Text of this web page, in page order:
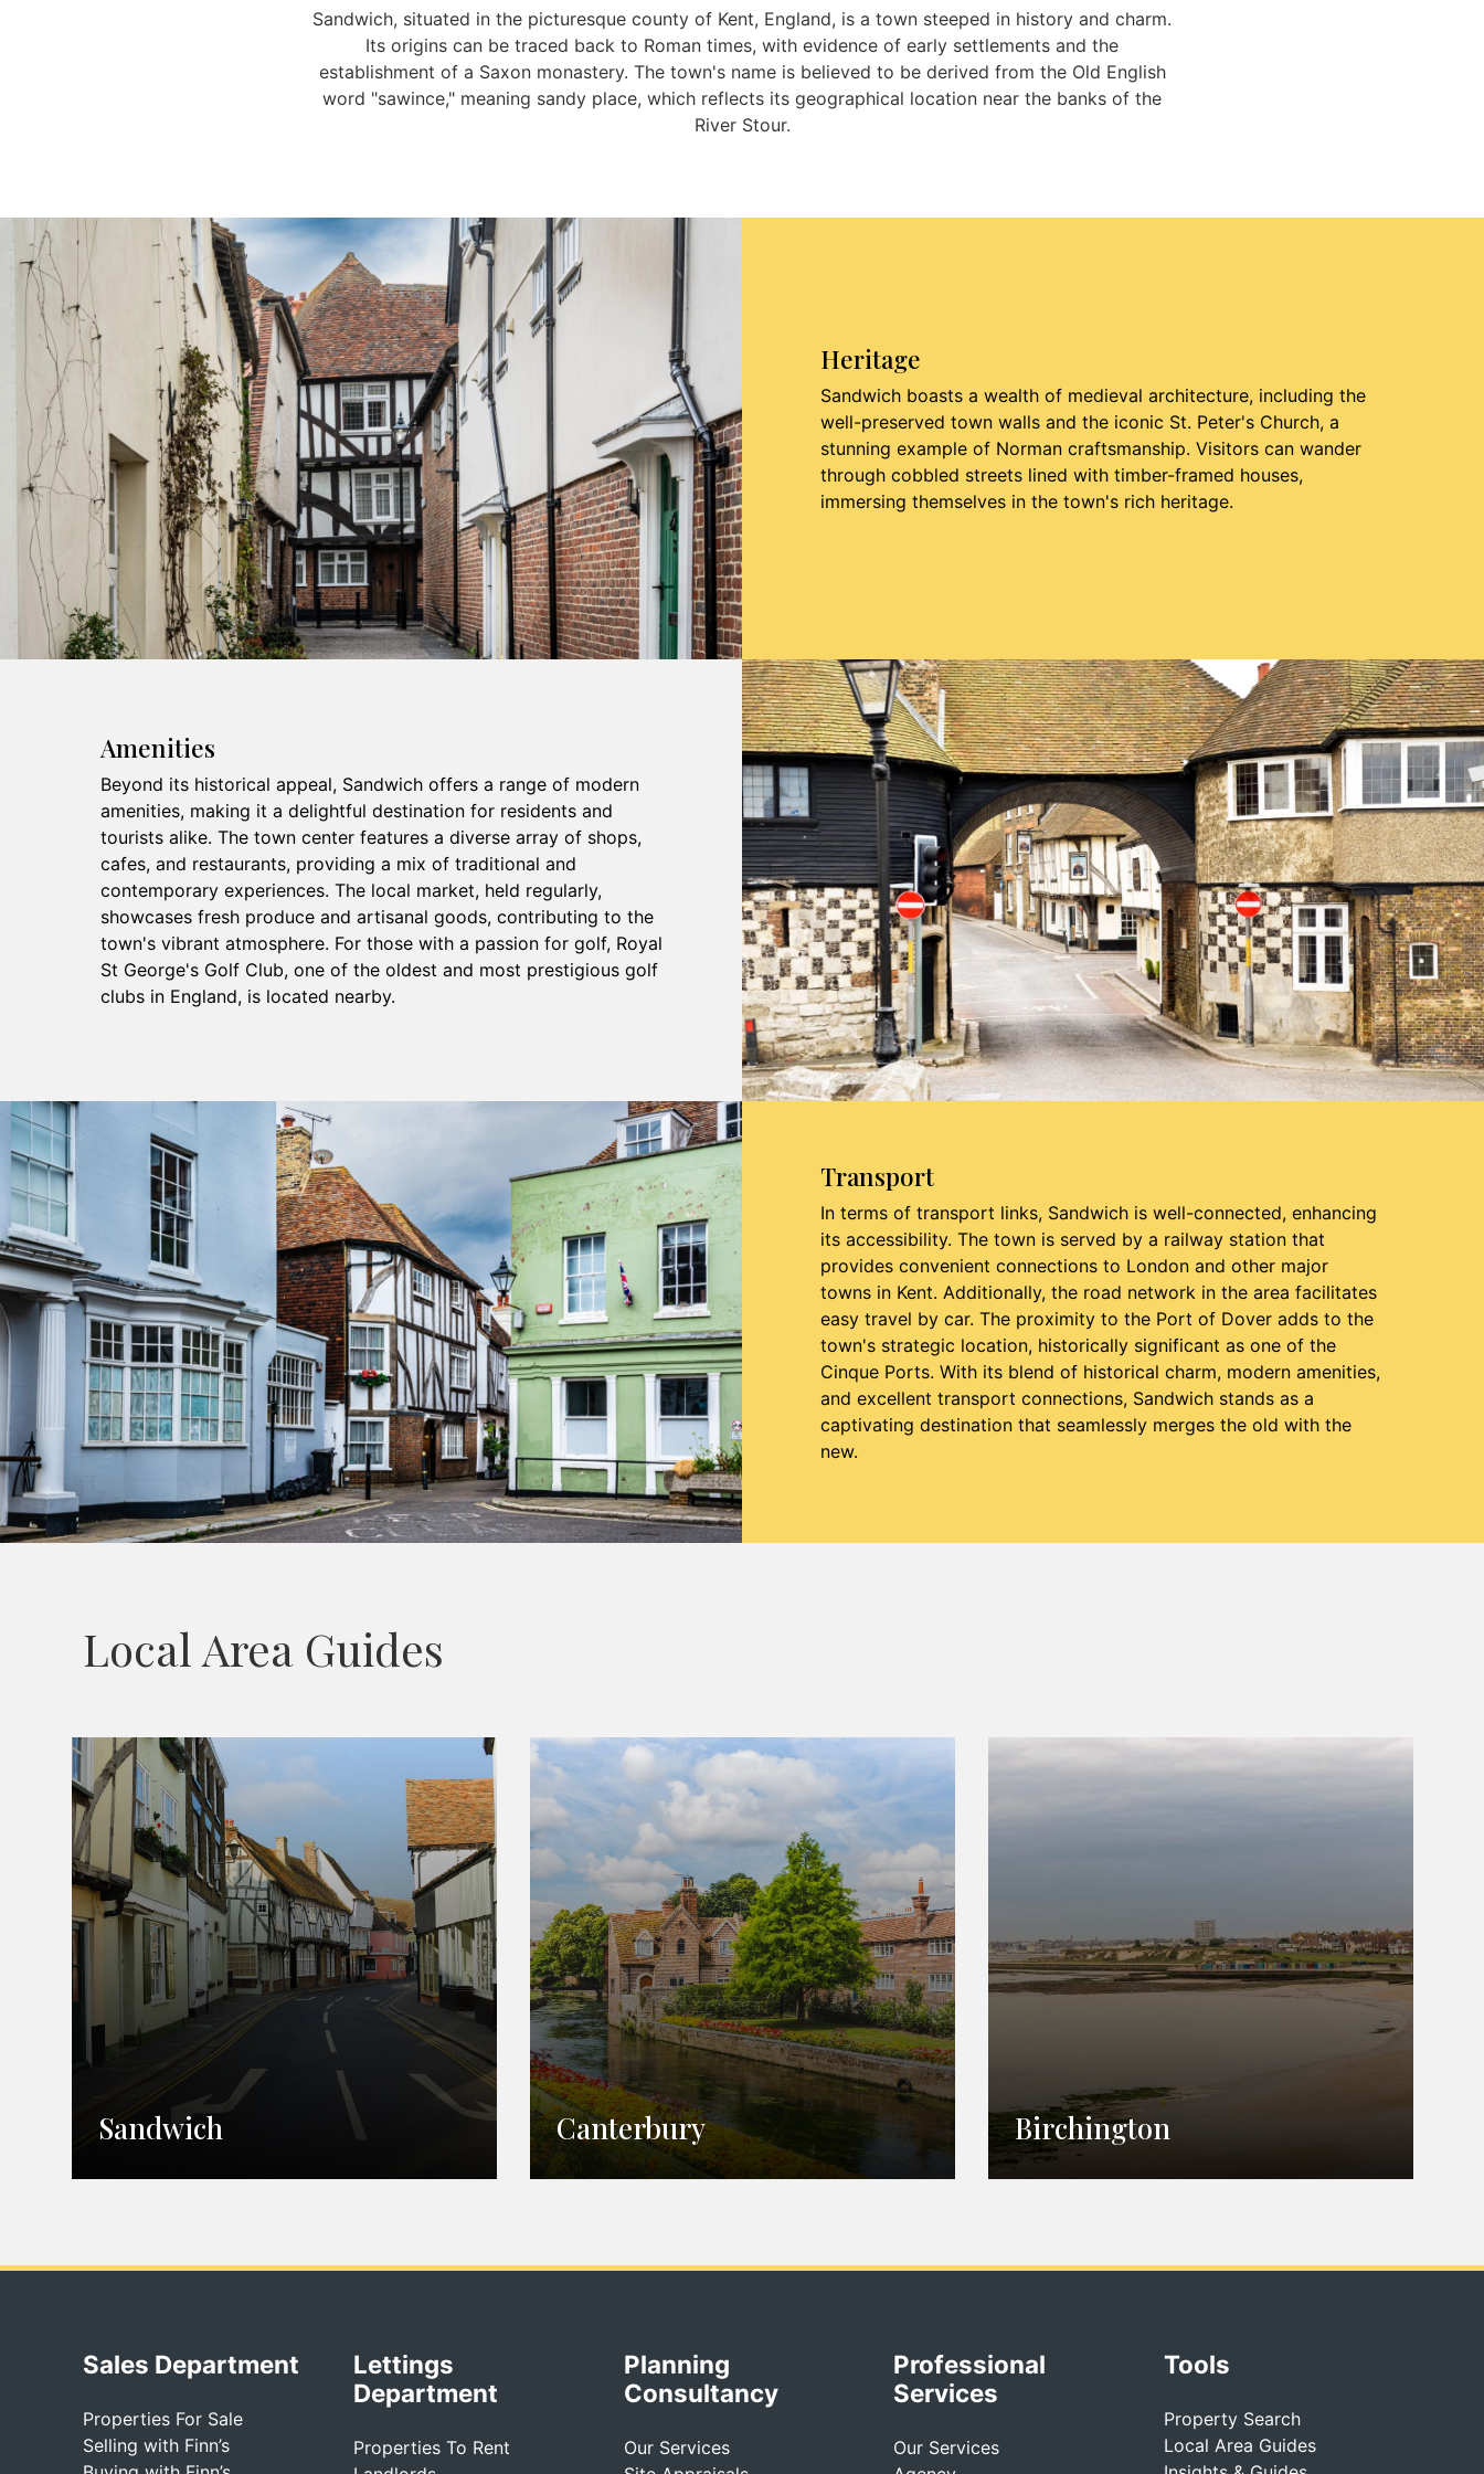
Sandwich, situated in the picturesque county of Kent, England, is a town steeped in history and charm.
Its origins can be traced back to Roman times, with evidence of early settlements and the
establishment of a Saxon monastery. The town's name is believed to be derived from the Old English
word "sawince," meaning sandy place, which reflects its geographical location near the banks of the
River Stour.
Heritage
Sandwich boasts a wealth of medieval architecture, including the
well-preserved town walls and the iconic St. Peter's Church, a
stunning example of Norman craftsmanship. Visitors can wander
through cobbled streets lined with timber-framed houses,
immersing themselves in the town's rich heritage.
Amenities
Beyond its historical appeal, Sandwich offers a range of modern
amenities, making it a delightful destination for residents and
tourists alike. The town center features a diverse array of shops,
cafes, and restaurants, providing a mix of traditional and
contemporary experiences. The local market, held regularly,
showcases fresh produce and artisanal goods, contributing to the
town's vibrant atmosphere. For those with a passion for golf, Royal
St George's Golf Club, one of the oldest and most prestigious golf
clubs in England, is located nearby.
Transport
In terms of transport links, Sandwich is well-connected, enhancing
its accessibility. The town is served by a railway station that
provides convenient connections to London and other major
towns in Kent. Additionally, the road network in the area facilitates
easy travel by car. The proximity to the Port of Dover adds to the
town's strategic location, historically significant as one of the
Cinque Ports. With its blend of historical charm, modern amenities,
and excellent transport connections, Sandwich stands as a
captivating destination that seamlessly merges the old with the
new.
Local Area Guides
Sandwich
Sandwich
Canterbury
Canterbury
Birchington
Birchington
Sales Department
Properties For Sale
Selling with Finn’s
Lettings
Department
Properties To Rent
Planning
Consultancy
Our Services
Professional
Services
Our Services
Tools
Property Search
Local Area Guides